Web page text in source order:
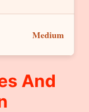
Medium
And